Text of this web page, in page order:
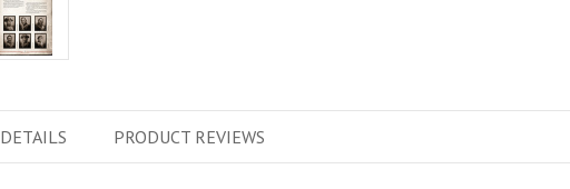
DETAILS PRODUCT REVIEWS